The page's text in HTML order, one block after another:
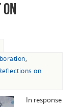
,
on
In response